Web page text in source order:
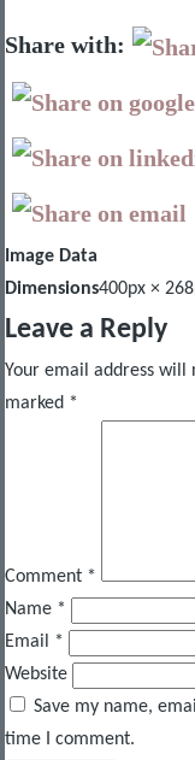
Share with:
Image Data
Dimensions400px ×
Leave a Reply
Your email address will
marked *
Comment *
Name *
Email
*
Website
Save my name,
time I comment.